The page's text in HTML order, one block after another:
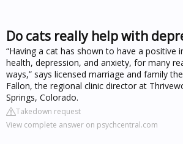
Do cats really help with
“Having a cat has shown to have a positive
health, depression, and anxiety, for many
ways,” says licensed marriage and family
Fallon, the regional clinic director at
Springs, Colorado.
Takedown request
View complete answer on psychcentral.com